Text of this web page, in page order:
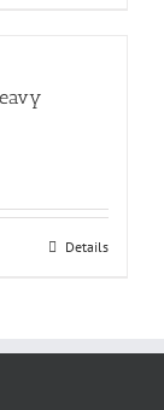
Details